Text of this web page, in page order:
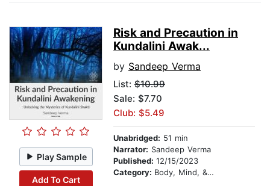
Play Sample
Add To Cart
Risk and Precaution in
Kundalini Awak...
by Sandeep Verma
List: $10.99
Sale: $7.70
Club: $5.49
Unabridged: 51 min
Narrator: Sandeep Verma
Published: 12/15/2023
Category: Body, Mind, & Spirit